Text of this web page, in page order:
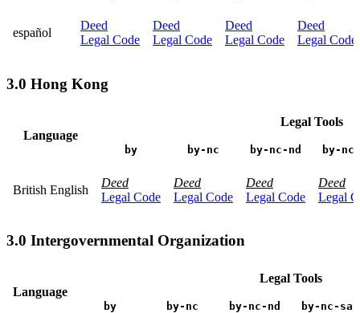
español
Deed
Legal Code
Deed
Legal Code
Deed
Legal Code
Deed
Legal Code
3.0 Hong Kong
Language
Legal Tools
by by-nc by-nc-nd by-
British English
Deed
Legal Code
Deed
Legal Code
Deed
Legal Code
Deed
Legal
3.0 Intergovernmental Organization
Language
Legal Tools
by by-nc by-nc-nd by-nc-sa